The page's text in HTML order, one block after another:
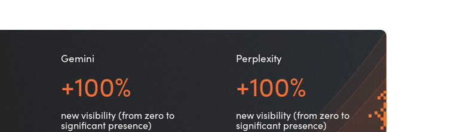
Gemini
+100%
new visibility (from zero to
significant presence)
Perplexity
+100%
new visibility (from zero to
significant presence)